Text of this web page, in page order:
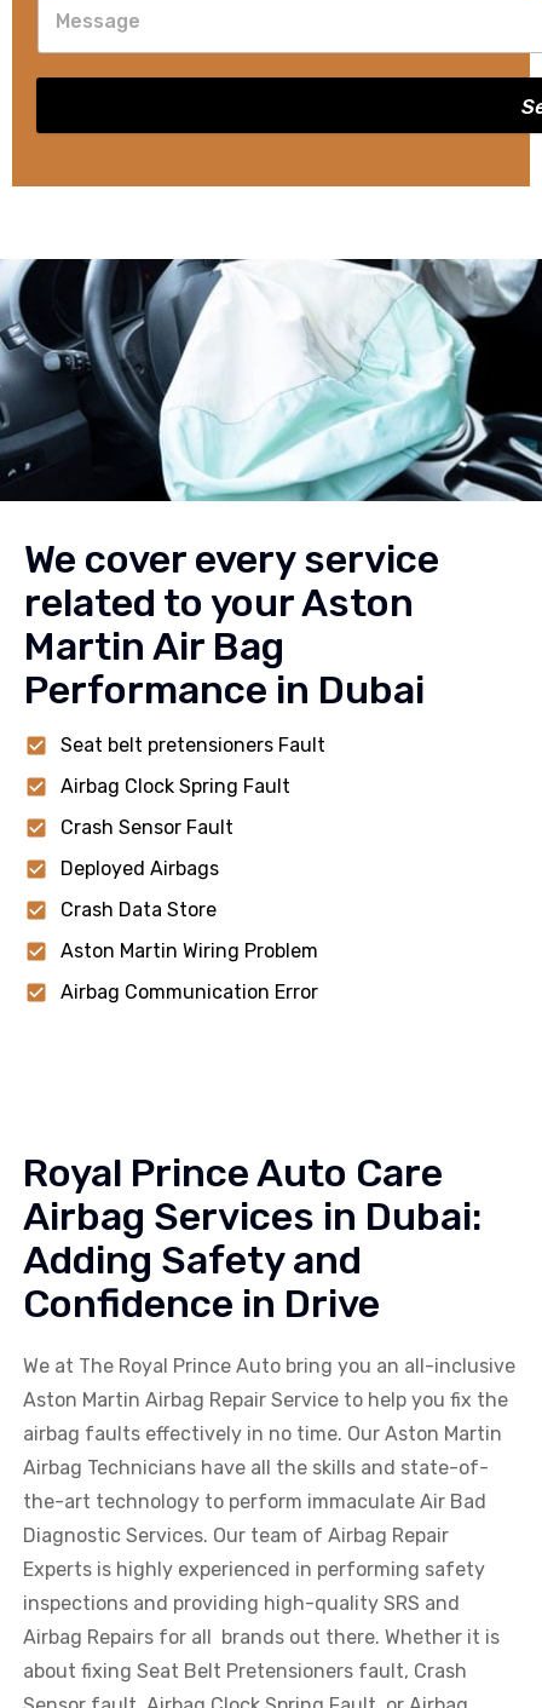
We cover every service
related to your Aston
Martin Air Bag
Performance in Dubai
Seat belt pretensioners Fault
Airbag Clock Spring Fault
Crash Sensor Fault
Deployed Airbags
Crash Data Store
Aston Martin Wiring Problem
Airbag Communication Error
Royal Prince Auto Care
Airbag Services in Dubai:
Adding Safety and
Confidence in Drive
We at The Royal Prince Auto bring you an all-inclusive
Aston Martin Airbag Repair Service to help you fix the
airbag faults effectively in no time. Our Aston Martin
Airbag Technicians have all the skills and state-of-
the-art technology to perform immaculate Air Bad
Diagnostic Services. Our team of Airbag Repair
Experts is highly experienced in performing safety
inspections and providing high-quality SRS and
Airbag Repairs for all brands out there. Whether it is
about fixing Seat Belt Pretensioners fault, Crash